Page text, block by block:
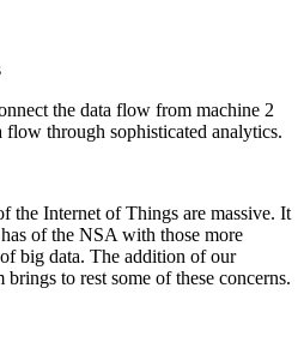
the data flow from machine 2
flow through sophisticated analytics.
the Internet of Things are massive. It
of the NSA with those more
big data. The addition of our
to rest some of these concerns.